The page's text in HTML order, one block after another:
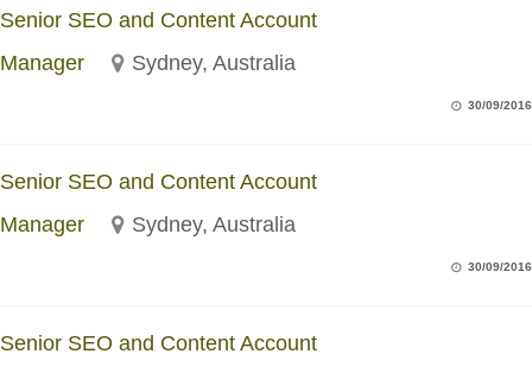
Senior SEO and Content Account
Manager
Sydney, Australia
30/09/2016
Senior SEO and Content Account
Manager
Sydney, Australia
30/09/2016
Senior SEO and Content Account